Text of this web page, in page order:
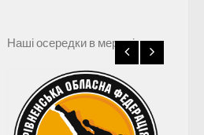
Наші осередки в мережі